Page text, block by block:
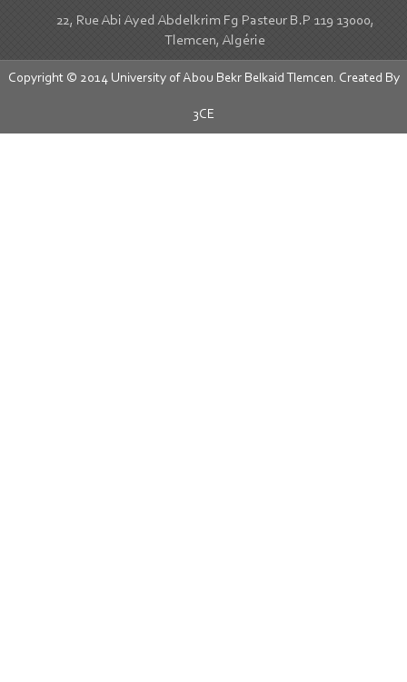
22, Rue Abi Ayed Abdelkrim Fg Pasteur B.P 119 13000,
Tlemcen, Algérie
Copyright © 2014 University of Abou Bekr Belkaid Tlemcen. Created By
3CE